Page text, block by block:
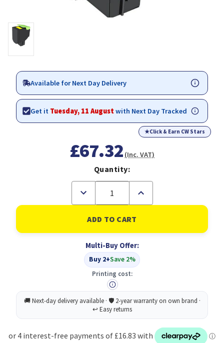
Available for Next Day Delivery
Get it Tuesday, 11 Augustwith Next Day Tracked
★Click & Earn CW Stars
£67.32 (Inc. VAT)
Quantity:
Decrease
of
Toshiba
305
Toner
6B000000753
TFC305PYR
Increase
of
Toshiba
305
Toner
6B000000753
TFC305PYR
Multi-Buy Offer:
Buy 2+Save 2%
Printing cost: